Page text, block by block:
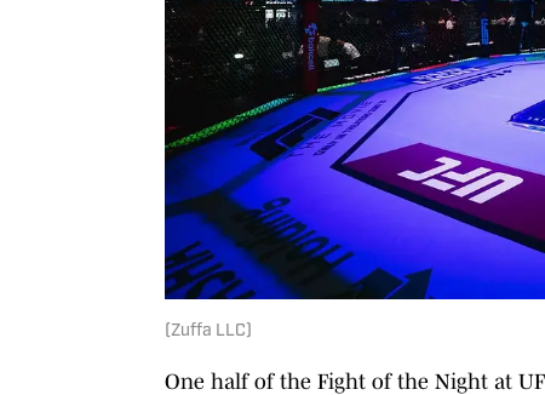
(Zuffa LLC)
One half of the Fight of the Night at